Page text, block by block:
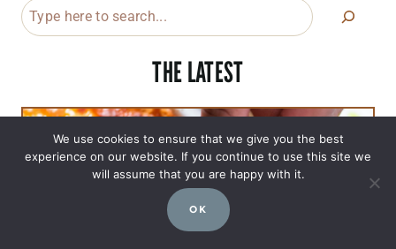
THE LATEST
We use cookies to ensure that we give you the best
experience on our website. If you continue to use this site we
will assume that you are happy with it.
OK